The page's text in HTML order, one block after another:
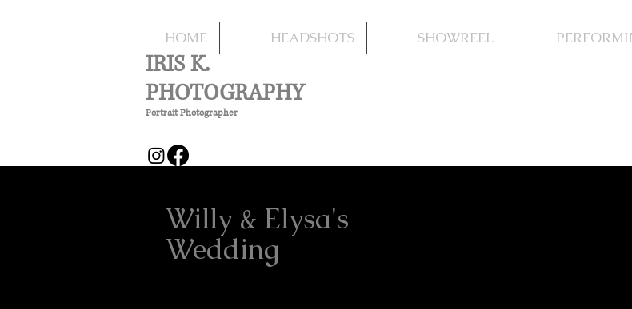
HOME HEADSHOTS SHOWREEL
IRIS K.
PHOTOGRAPHY
Portrait Photographer
Willy & Elysa's
Wedding